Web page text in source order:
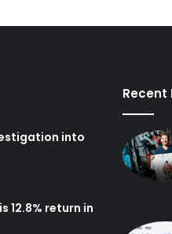
into
12.8% return in
Recent